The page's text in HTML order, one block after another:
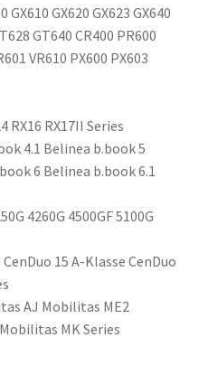
GX610 GX620 GX623 GX640
GT640 CR400 PR600
VR610 PX600 PX603
RX16 RX17II Series
4.1 Belinea b.book 5
6 Belinea b.book 6.1
4260G 4500GF 5100G
15 A-Klasse CenDuo
AJ Mobilitas ME2
MK Series